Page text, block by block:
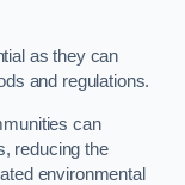
as they can
and regulations.
can
reducing the
environmental